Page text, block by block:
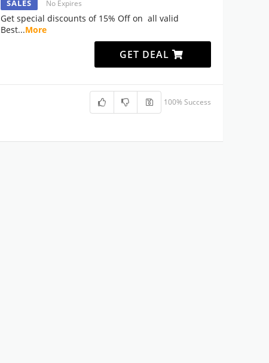
SALES No Expires
Get special discounts of 15% Off on all valid
Best...More
GET DEAL
100% Success